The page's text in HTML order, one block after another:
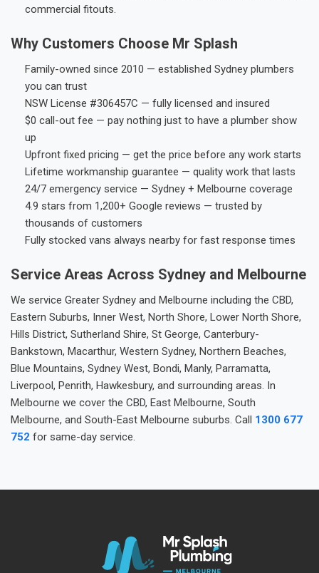
commercial fitouts.
Why Customers Choose Mr Splash
Family-owned since 2010 — established Sydney plumbers
you can trust
NSW License #306457C — fully licensed and insured
$0 call-out fee — pay nothing just to have a plumber show
up
Upfront fixed pricing — get the price before any work starts
Lifetime workmanship guarantee — quality work that lasts
24/7 emergency service — Sydney + Melbourne coverage
4.9 stars from 1,200+ Google reviews — trusted by
thousands of customers
Fully stocked vans always nearby for fast response times
Service Areas Across Sydney and Melbourne
We service Greater Sydney and Melbourne including the CBD,
Eastern Suburbs, Inner West, North Shore, Lower North Shore,
Hills District, Sutherland Shire, St George, Canterbury-
Bankstown, Macarthur, Western Sydney, Northern Beaches,
Blue Mountains, Sydney West, Bondi, Manly, Parramatta,
Liverpool, Penrith, Hawkesbury, and surrounding areas. In
Melbourne we cover the CBD, East Melbourne, South
Melbourne, and South-East Melbourne suburbs. Call 1300 677
752 for same-day service.